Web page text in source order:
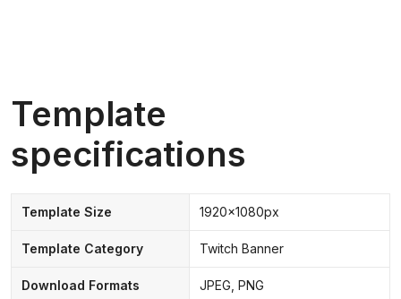
Template
specifications
Template Size 1920x1080px
Template Category Twitch Banner
Download Formats JPEG, PNG